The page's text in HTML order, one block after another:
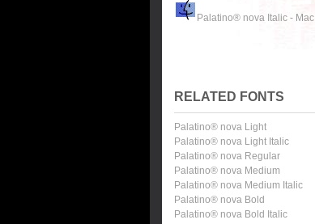
Palatino® nova Italic - Mac
RELATED FONTS
Palatino® nova Light
Palatino® nova Light Italic
Palatino® nova Regular
Palatino® nova Medium
Palatino® nova Medium Italic
Palatino® nova Bold
Palatino® nova Bold Italic